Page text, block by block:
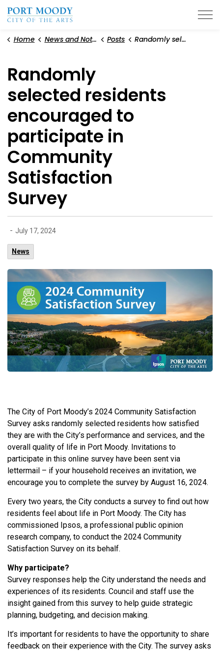
Home News and Notices Posts Randomly selected residents encouraged to participate in Community Satisfaction Survey
Randomly
selected residents
encouraged to
participate in
Community
Satisfaction
Survey
- July 17, 2024
News
The City of Port Moody’s 2024 Community Satisfaction
Survey asks randomly selected residents how satisfied
they are with the City’s performance and services, and the
overall quality of life in Port Moody. Invitations to
participate in this online survey have been sent via
lettermail – if your household receives an invitation, we
encourage you to complete the survey by August 16, 2024.
Every two years, the City conducts a survey to find out how
residents feel about life in Port Moody. The City has
commissioned Ipsos, a professional public opinion
research company, to conduct the 2024 Community
Satisfaction Survey on its behalf.
Why participate?
Survey responses help the City understand the needs and
experiences of its residents. Council and staff use the
insight gained from this survey to help guide strategic
planning, budgeting, and decision making.
It’s important for residents to have the opportunity to share
feedback on their experience with the City. The survey asks